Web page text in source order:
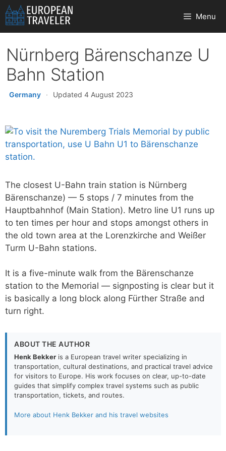
Skip
to
content
Menu
Nürnberg Bärenschanze U
Bahn Station
Germany · Updated 4 August 2023
The closest U-Bahn train station is Nürnberg
Bärenschanze) — 5 stops / 7 minutes from the
Hauptbahnhof (Main Station). Metro line U1 runs up
to ten times per hour and stops amongst others in
the old town area at the Lorenzkirche and Weißer
Turm U-Bahn stations.
It is a five-minute walk from the Bärenschanze
station to the Memorial — signposting is clear but it
is basically a long block along Fürther Straße and
turn right.
ABOUT THE AUTHOR
Henk Bekker is a European travel writer specializing in
transportation, cultural destinations, and practical travel advice
for visitors to Europe. His work focuses on clear, up-to-date
guides that simplify complex travel systems such as public
transportation, tickets, and routes.
More about Henk Bekker and his travel websites